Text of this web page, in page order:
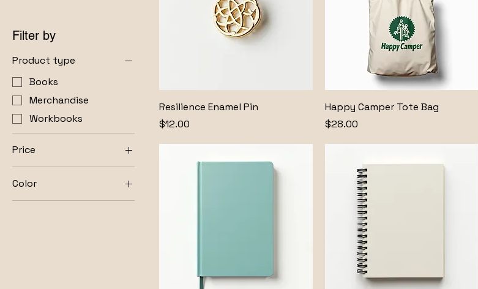
Filter by
Product type
Books
Merchandise
Workbooks
Price
$12 $28
Color
Cream
Resilience Enamel Pin
Price
$12.00
Happy Camper Tote Bag
Price
$28.00